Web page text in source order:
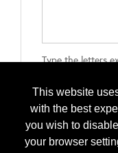
This website
with the best
you wish to
your browser
Type the letters